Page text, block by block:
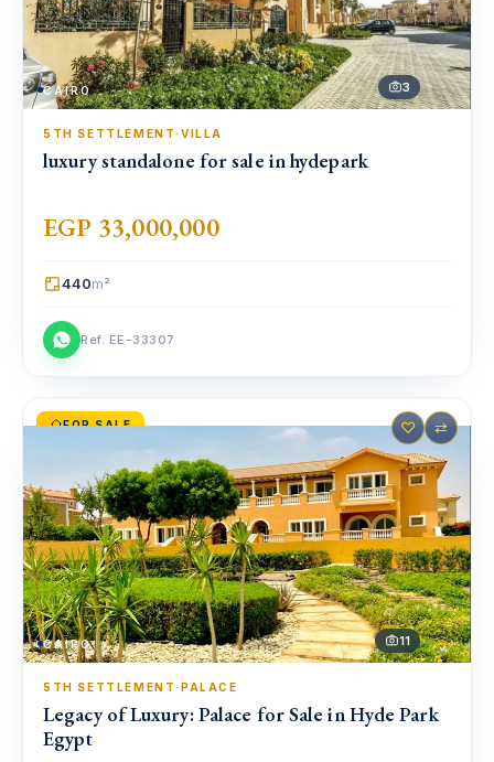
CAIRO 3
5TH SETTLEMENT ·VILLA
luxury standalone for sale in hydepark
EGP 33,000,000
440m²
Ref. EE-33307
FOR SALE ♡ ⇄
CAIRO 11
5TH SETTLEMENT · PALACE
Legacy of Luxury: Palace for Sale in Hyde Park
Egypt